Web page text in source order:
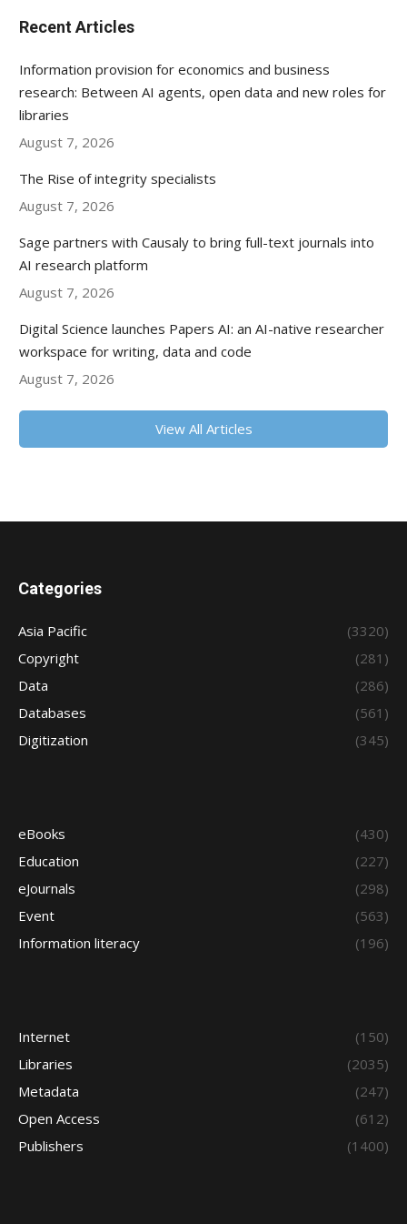
Recent Articles
Information provision for economics and business
research: Between AI agents, open data and new roles for
libraries
August 7, 2026
The Rise of integrity specialists
August 7, 2026
Sage partners with Causaly to bring full-text journals into
AI research platform
August 7, 2026
Digital Science launches Papers AI: an AI-native researcher
workspace for writing, data and code
August 7, 2026
View All Articles
Categories
Asia Pacific
(3320)
Copyright
(281)
Data
(286)
Databases
(561)
Digitization
(345)
eBooks
(430)
Education
(227)
eJournals
(298)
Event
(563)
Information literacy
(196)
Internet
(150)
Libraries
(2035)
Metadata
(247)
Open Access
(612)
Publishers
(1400)